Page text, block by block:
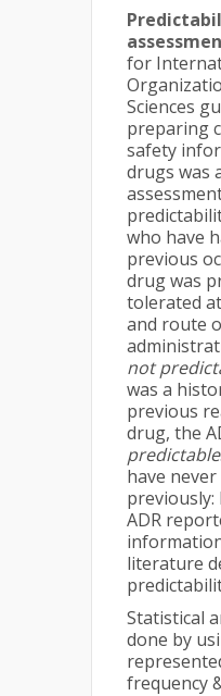
for
Sciences
preparing
safety
drugs was
who have
previous
drug was
tolerated
and route
not
was a
previous
drug, the
predictable
have
previously:
ADR
literature
Statistical
done by
frequency